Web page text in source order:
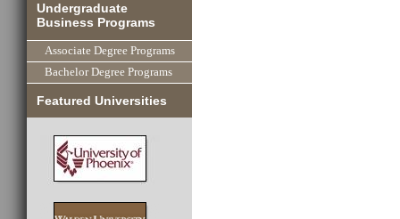
Undergraduate
Business Programs
Associate Degree Programs
Bachelor Degree Programs
Featured Universities